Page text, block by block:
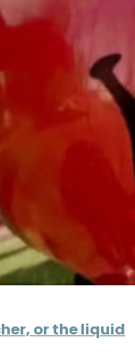
or the liquid